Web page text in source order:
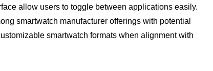
allow users to toggle between applications easily.
smartwatch manufacturer offerings with potential
smartwatch formats when alignment with